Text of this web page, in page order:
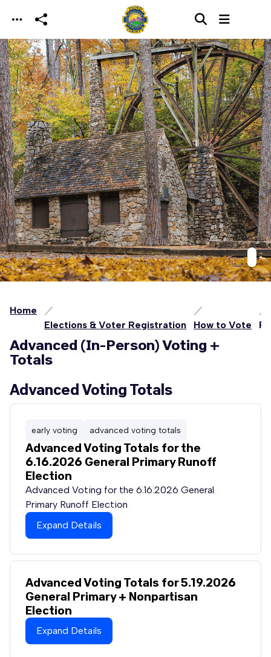
Skip to main content
Home
Elections & Voter Registration
How to Vote
Advanced (In-Person) Voting +
Totals
Advanced Voting Totals
early voting advanced voting totals
Advanced Voting Totals for the
6.16.2026 General Primary Runoff
Election
Advanced Voting for the 6.16.2026 General
Primary Runoff Election
Expand Details
Advanced Voting Totals for 5.19.2026
General Primary + Nonpartisan
Election
Expand Details